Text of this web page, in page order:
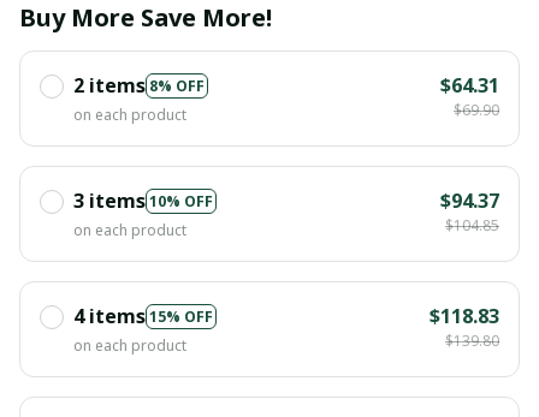
Buy More Save More!
2 items 8% OFF
on each product
$64.31
$69.90
3 items10% OFF
on each product
$94.37
$104.85
4 items15% OFF
on each product
$118.83
$139.80